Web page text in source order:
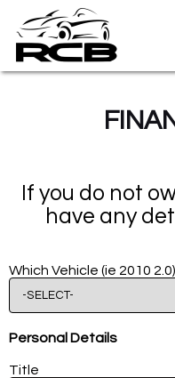
If you do not
have any
Which Vehicle (ie 2010 2.0)
Personal Details
Title